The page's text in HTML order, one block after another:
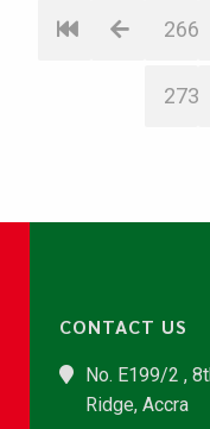
266
273
CONTACT US
No. E199/2 ,
Ridge, Accra